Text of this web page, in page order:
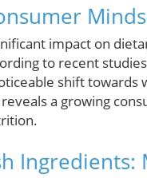
impact on
to recent
shift
a growing
Ingredients: